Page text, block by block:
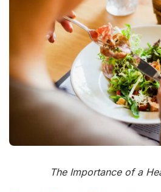
The Importance of a